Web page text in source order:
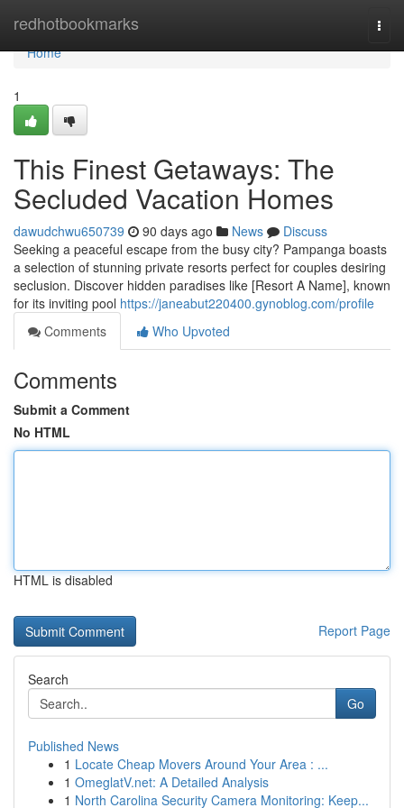
redhotbookmarks
Home
Home
1
This Finest Getaways: The
Secluded Vacation Homes
dawudchwu650739 90 days ago News
Discuss
Seeking a peaceful escape from the busy city? Pampanga boasts
a selection of stunning private resorts perfect for couples desiring
seclusion. Discover hidden paradises like [Resort A Name], known
for its inviting pool https://janeabut220400.gynoblog.com/profile
Comments
Who Upvoted
Comments
Submit a Comment
No HTML
HTML is disabled
Report Page
Search
Go
Published News
1 Locate Cheap Movers Around Your Area : ...
1 OmeglatV.net: A Detailed Analysis
1 North Carolina Security Camera Monitoring: Keep...